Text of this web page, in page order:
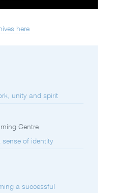
here
unity and spirit
Centre
sense of identity
a successful